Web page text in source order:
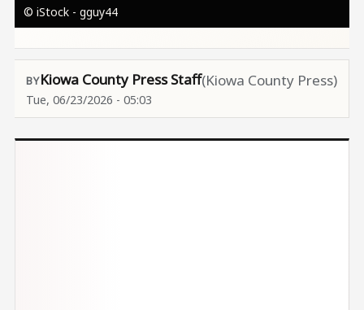
© iStock - gguy44
Kiowa County Press Staff(Kiowa County Press)
Tue, 06/23/2026 - 05:03